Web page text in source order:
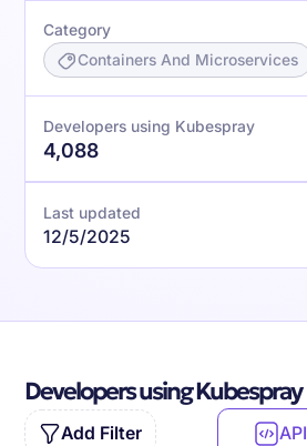
Category
Containers And Microservices
Developers using Kubespray
4,088
Last updated
12/5/2025
Developers using Kubespray
Add Filter API